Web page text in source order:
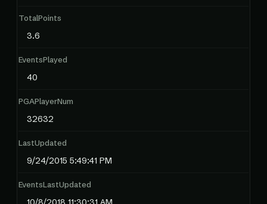
TotalPoints
3.6
EventsPlayed
40
PGAPlayerNum
32632
LastUpdated
9/24/2015 5:49:41 PM
EventsLastUpdated